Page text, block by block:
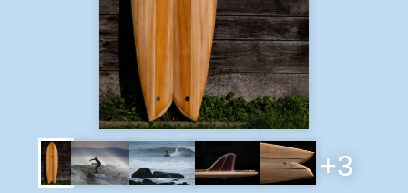
Information
+3